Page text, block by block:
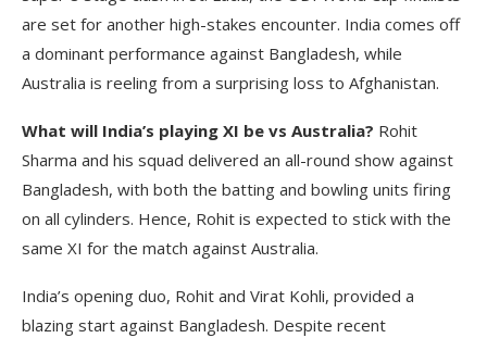
are set for another high-stakes encounter. India comes off
a dominant performance against Bangladesh, while
Australia is reeling from a surprising loss to Afghanistan.
What will India’s playing XI be vs Australia? Rohit
Sharma and his squad delivered an all-round show against
Bangladesh, with both the batting and bowling units firing
on all cylinders. Hence, Rohit is expected to stick with the
same XI for the match against Australia.
India’s opening duo, Rohit and Virat Kohli, provided a
blazing start against Bangladesh. Despite recent